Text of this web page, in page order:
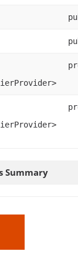
Summary